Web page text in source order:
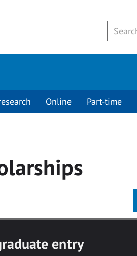
Online Part-time
entry